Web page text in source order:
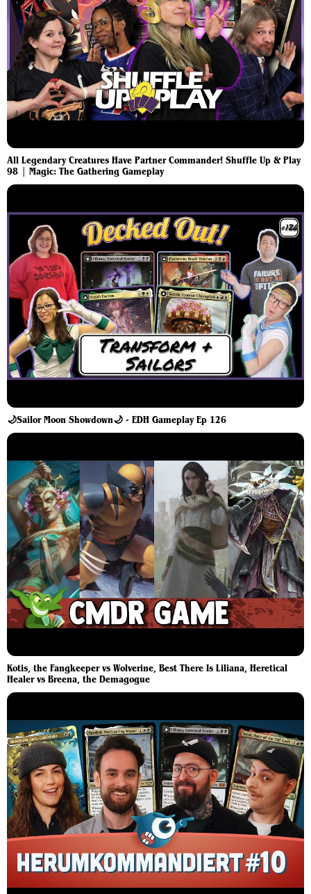
All Legendary Creatures Have Partner Commander! Shuffle Up & Play
98 | Magic: The Gathering Gameplay
🌙Sailor Moon Showdown🌙 - EDH Gameplay Ep 126
Kotis, the Fangkeeper vs Wolverine, Best There Is Liliana, Heretical
Healer vs Breena, the Demagogue